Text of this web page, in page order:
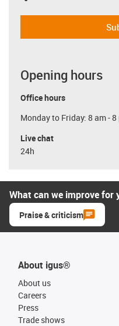
Opening hours
Office hours
Monday to Friday: 8 am - 8
Live chat
24h
What can we improve for
Praise & criticism
About igus®
About us
Careers
Press
Trade shows